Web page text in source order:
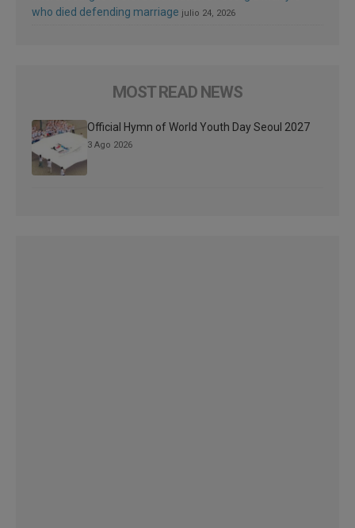
who died defending marriage julio 24, 2026
MOST READ NEWS
Official Hymn of World Youth Day Seoul 2027
3 Ago 2026